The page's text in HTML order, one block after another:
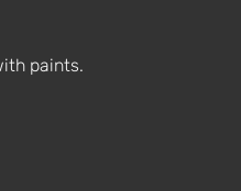
paints.